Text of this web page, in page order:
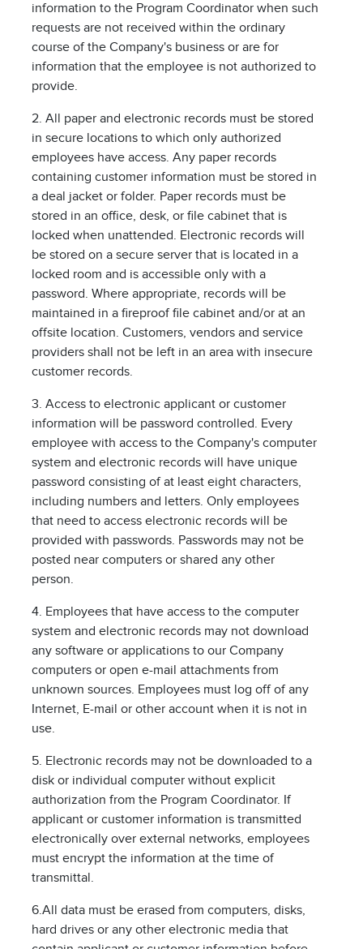
information to the Program Coordinator when such
requests are not received within the ordinary
course of the Company's business or are for
information that the employee is not authorized to
provide.
2. All paper and electronic records must be stored
in secure locations to which only authorized
employees have access. Any paper records
containing customer information must be stored in
a deal jacket or folder. Paper records must be
stored in an office, desk, or file cabinet that is
locked when unattended. Electronic records will
be stored on a secure server that is located in a
locked room and is accessible only with a
password. Where appropriate, records will be
maintained in a fireproof file cabinet and/or at an
offsite location. Customers, vendors and service
providers shall not be left in an area with insecure
customer records.
3. Access to electronic applicant or customer
information will be password controlled. Every
employee with access to the Company's computer
system and electronic records will have unique
password consisting of at least eight characters,
including numbers and letters. Only employees
that need to access electronic records will be
provided with passwords. Passwords may not be
posted near computers or shared any other
person.
4. Employees that have access to the computer
system and electronic records may not download
any software or applications to our Company
computers or open e-mail attachments from
unknown sources. Employees must log off of any
Internet, E-mail or other account when it is not in
use.
5. Electronic records may not be downloaded to a
disk or individual computer without explicit
authorization from the Program Coordinator. If
applicant or customer information is transmitted
electronically over external networks, employees
must encrypt the information at the time of
transmittal.
6.All data must be erased from computers, disks,
hard drives or any other electronic media that